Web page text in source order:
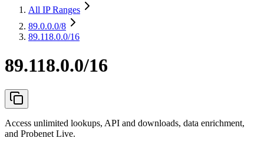
All IP Ranges
89.0.0.0/8
89.118.0.0/16
89.118.0.0/16
Access unlimited lookups, API and downloads, data enrichment,
and Probenet Live.